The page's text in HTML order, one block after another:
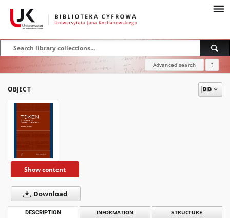
Advanced search ?
OBJECT
Show content
Download
DESCRIPTION INFORMATION STRUCTURE